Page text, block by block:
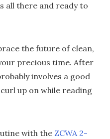
all there and ready to
the future of clean,
precious time. After
involves a good
up on while reading
with the ZCWA 2-